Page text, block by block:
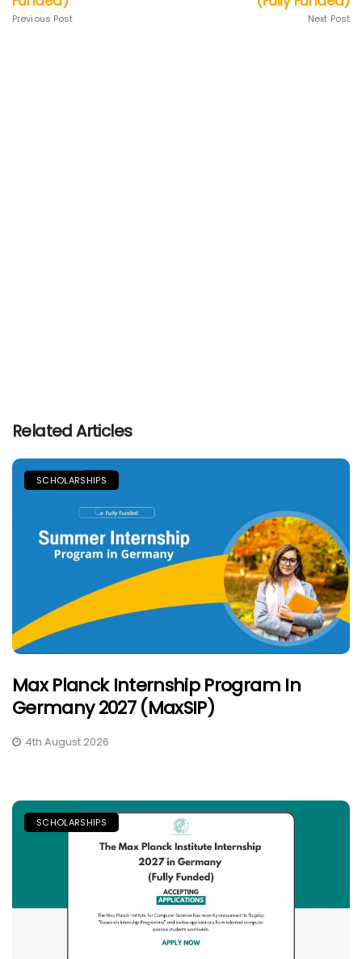
Previous Post Next Post
Related Articles
SCHOLARSHIPS
Max Planck Internship Program In
Germany 2027 (MaxSIP)
4th August 2026
SCHOLARSHIPS